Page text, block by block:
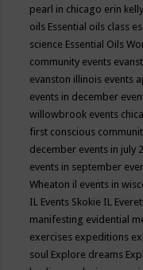
pearl in chicago erin kelly
oils Essential oils class
science Essential Oils
community events
evanston illinois events
events in december
willowbrook events
first conscious
december events in july
events in september
Wheaton il events in
IL Events Skokie IL
manifesting evidential
exercises expeditions
soul Explore dreams